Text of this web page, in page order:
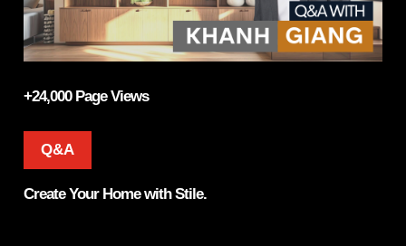
+24,000 Page Views
Q&A
Create Your Home with Stile.